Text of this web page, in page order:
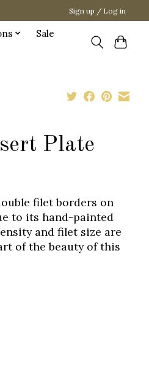
Sign up / Log in
Sale
Plate
filet borders on
to its hand-painted
and filet size are
of the beauty of this